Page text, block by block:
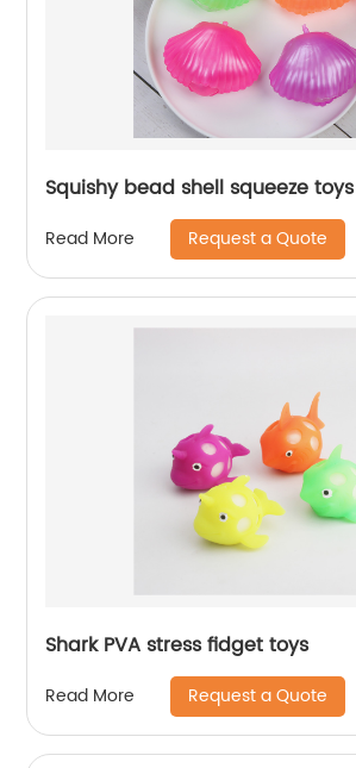
Squishy bead shell squeeze toys
Read More Request a Quote
Shark PVA stress fidget toys
Read More Request a Quote